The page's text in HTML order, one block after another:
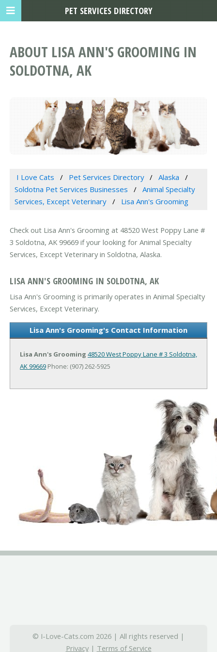
ABOUT LISA ANN'S GROOMING IN
SOLDOTNA, AK
I Love Cats Pet Services Directory
Alaska
Soldotna Pet Services Businesses
Animal Specialty
Services, Except Veterinary
Lisa Ann's Grooming
Check out Lisa Ann's Grooming at 48520 West Poppy Lane #
3 Soldotna, AK 99669 if your looking for Animal Specialty
Services, Except Veterinary in Soldotna, Alaska.
LISA ANN'S GROOMING IN SOLDOTNA, AK
Lisa Ann's Grooming is primarily operates in Animal Specialty
Services, Except Veterinary.
Lisa Ann's Grooming's Contact Information
Lisa Ann's Grooming 48520 West Poppy Lane # 3 Soldotna,
AK 99669 Phone: (907) 262-5925
© I-Love-Cats.com 2026 | All rights reserved |
Privacy| Terms of Service
PET SERVICES DIRECTORY